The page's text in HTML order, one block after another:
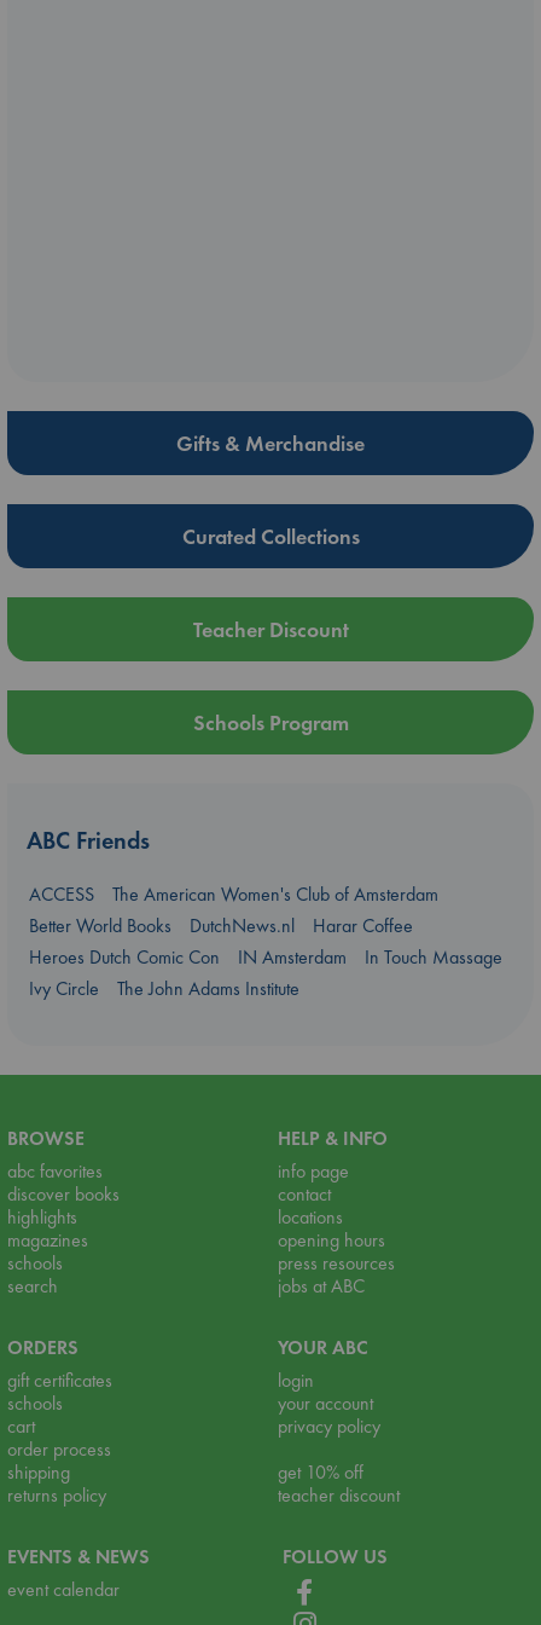
Gifts & Merchandise
Curated Collections
Teacher Discount
Schools Program
ABC Friends
ACCESS
The American Women's Club of Amsterdam
Better World Books
DutchNews.nl
Harar Coffee
Heroes Dutch Comic Con
IN Amsterdam
In Touch Massage
Ivy Circle
The John Adams Institute
BROWSE
abc favorites
discover books
highlights
magazines
schools
search
HELP & INFO
info page
contact
locations
opening hours
press resources
jobs at ABC
ORDERS
gift certificates
schools
cart
order process
shipping
returns policy
YOUR ABC
login
your account
privacy policy
get 10% off
teacher discount
EVENTS & NEWS
event calendar
FOLLOW US